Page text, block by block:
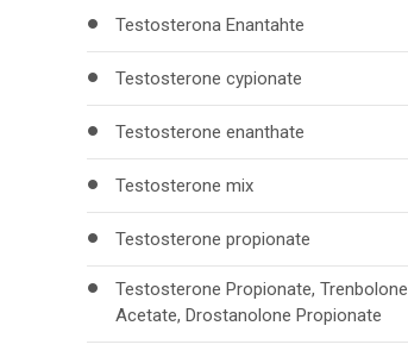
Testosterona Enantahte
Testosterone cypionate
Testosterone enanthate
Testosterone mix
Testosterone propionate
Testosterone Propionate, Trenbolone
Acetate, Drostanolone Propionate